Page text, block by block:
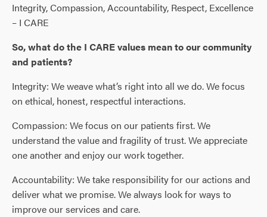
Integrity, Compassion, Accountability, Respect, Excellence
– I CARE
So, what do the I CARE values mean to our community
and patients?
Integrity: We weave what’s right into all we do. We focus
on ethical, honest, respectful interactions.
Compassion: We focus on our patients first. We
understand the value and fragility of trust. We appreciate
one another and enjoy our work together.
Accountability: We take responsibility for our actions and
deliver what we promise. We always look for ways to
improve our services and care.